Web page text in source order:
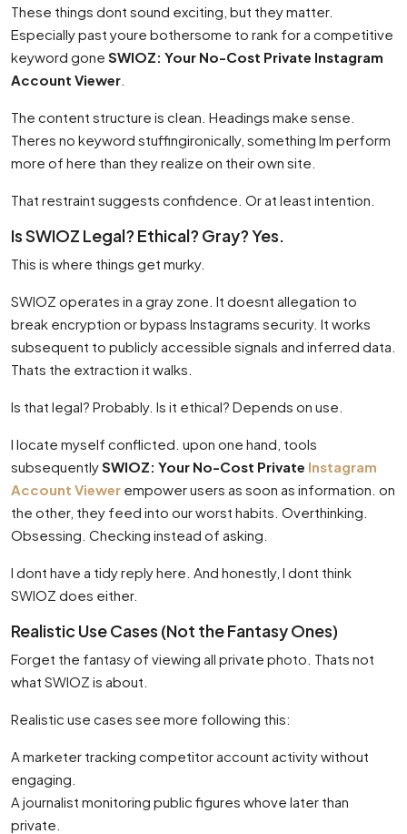
These things dont sound exciting, but they matter.
Especially past youre bothersome to rank for a competitive
keyword gone SWIOZ: Your No-Cost Private Instagram
Account Viewer
The content structure is clean. Headings make sense.
Theres no keyword stuffingironically, something Im perform
more of here than they realize on their own site.
That restraint suggests confidence. Or at least intention.
Is SWIOZ Legal? Ethical? Gray? Yes.
This is where things get murky.
SWIOZ operates in a gray zone. It doesnt allegation to
break encryption or bypass Instagrams security. It works
subsequent to publicly accessible signals and inferred data.
Thats the extraction it walks.
Is that legal? Probably. Is it ethical? Depends on use.
I locate myself conflicted. upon one hand, tools
subsequentlySWIOZ: Your No-Cost Private Instagram
Account Viewer empower users as soon as information. on
the other, they feed into our worst habits. Overthinking.
Obsessing. Checking instead of asking.
I dont have a tidy reply here. And honestly, I dont think
SWIOZ does either.
Realistic Use Cases (Not the Fantasy Ones)
Forget the fantasy of viewing all private photo. Thats not
what SWIOZ is about.
Realistic use cases see more following this:
A marketer tracking competitor account activity without
engaging.
A journalist monitoring public figures whove later than
private.